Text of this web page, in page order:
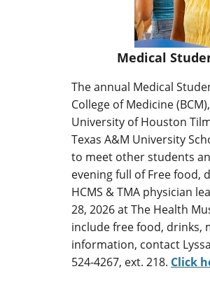
Medical
The annual Medical
College of Medicine
University of Houston
Texas A&M University
to meet other students
evening full of Free food,
HCMS & TMA physician
28, 2026 at The Health
include free food, drinks,
information, contact
524-4267, ext. 218. Click